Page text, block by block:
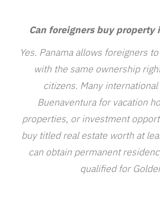
Can foreigners buy property
Yes. Panama allows foreigners
with the same ownership
citizens. Many
Buenaventura for vacation
properties, or investment
buy titled real estate worth at
can obtain permanent
qualified for